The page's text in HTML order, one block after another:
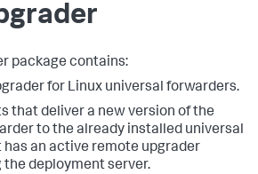
package contains:
for Linux universal forwarders.
that deliver a new version of the
to the already installed universal
an active remote upgrader
the deployment server.